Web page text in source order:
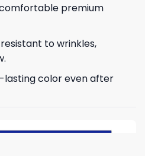
premium
to wrinkles,
lasting color even after